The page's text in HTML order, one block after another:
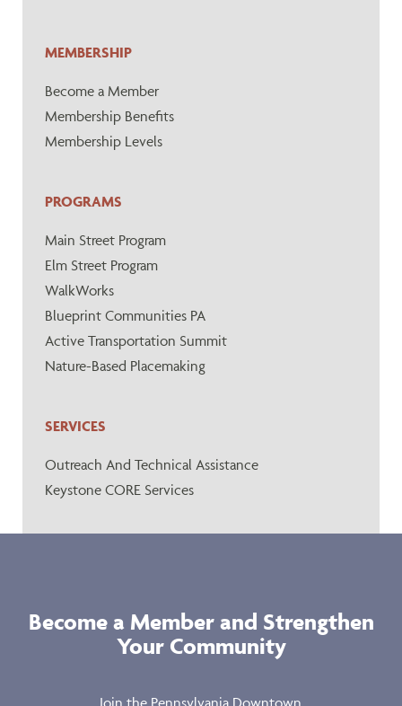
MEMBERSHIP
Become a Member
Membership Benefits
Membership Levels
PROGRAMS
Main Street Program
Elm Street Program
WalkWorks
Blueprint Communities PA
Active Transportation Summit
Nature-Based Placemaking
SERVICES
Outreach And Technical Assistance
Keystone CORE Services
Become a Member and Strengthen
Your Community
Join the Pennsylvania Downtown